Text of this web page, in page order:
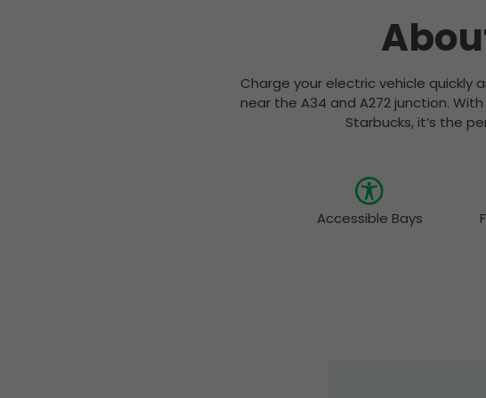
Charge your electric vehicle quickly
near the A34 and A272 junction.
Starbucks, it’s the
Accessible Bays